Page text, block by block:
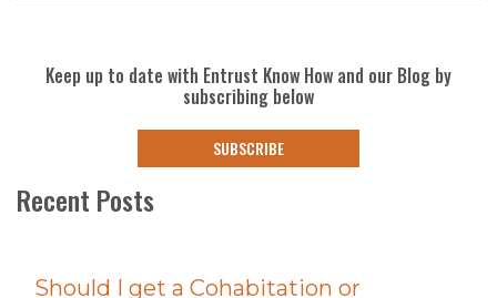
Keep up to date with Entrust Know How and our Blog by
subscribing below
SUBSCRIBE
Recent Posts
Should I get a Cohabitation or